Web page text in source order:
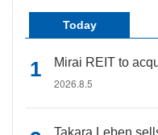
Today
Mirai REIT to
2026.8.5
Takara Leben